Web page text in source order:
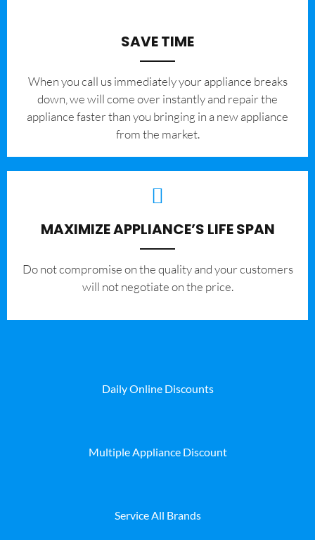
SAVE TIME
When you call us immediately your appliance breaks
down, we will come over instantly and repair the
appliance faster than you bringing in a new appliance
from the market.
MAXIMIZE APPLIANCE’S LIFE SPAN
​Do not compromise on the quality and your customers
will not negotiate on the price.
Daily Online Discounts
Multiple Appliance Discount
Service All Brands